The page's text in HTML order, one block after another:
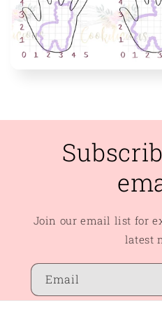
Join our email list for
latest
Email